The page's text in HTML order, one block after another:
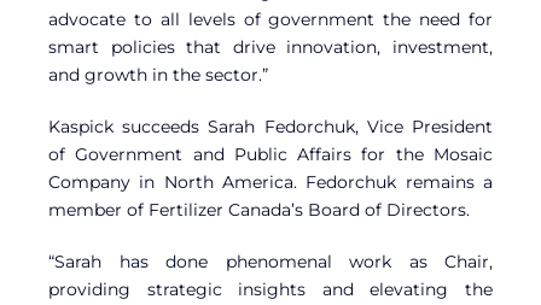
advocate to all levels of government the need for
smart policies that drive innovation, investment,
and growth in the sector.”
Kaspick succeeds Sarah Fedorchuk, Vice President
of Government and Public Affairs for the Mosaic
Company in North America. Fedorchuk remains a
member of Fertilizer Canada’s Board of Directors.
“Sarah has done phenomenal work as Chair,
providing strategic insights and elevating the